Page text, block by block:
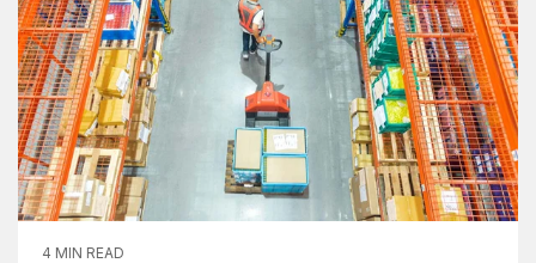
4 MIN READ